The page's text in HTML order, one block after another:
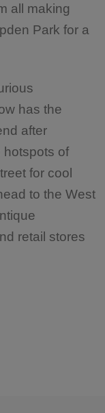
all making
Park for a
has the
after
hotspots of
for cool
to the West
retail stores